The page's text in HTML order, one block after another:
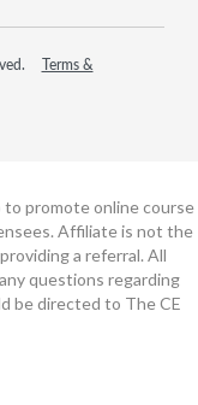
Terms &
promote online course
Affiliate is not the
a referral. All
questions regarding
be directed to The CE